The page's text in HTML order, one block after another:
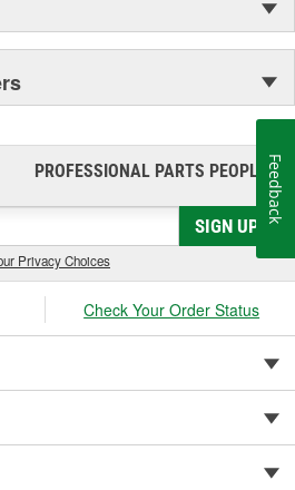
PROFESSIONAL PARTS PEOPLE®
SIGN UP
Privacy Choices
Check Your Order Status
Feedback